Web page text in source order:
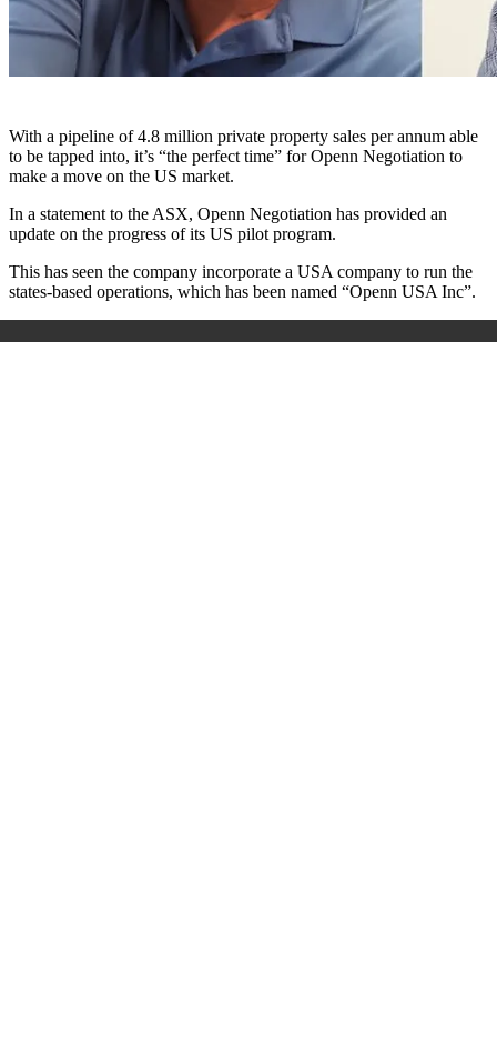
With a pipeline of 4.8 million private property sales per annum able
to be tapped into, it’s “the perfect time” for Openn Negotiation to
make a move on the US market.
In a statement to the ASX, Openn Negotiation has provided an
update on the progress of its US pilot program.
This has seen the company incorporate a USA company to run the
states-based operations, which has been named “Openn USA Inc”.